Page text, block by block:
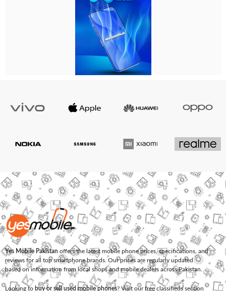
Yes Mobile Pakistan offers the latest mobile phone prices, specifications, and
reviews for all top smartphone brands. Our prices are regularly updated
based on information from local shops and mobile dealers across Pakistan.
Looking to buy or sell used mobile phones? Visit our free classifieds section